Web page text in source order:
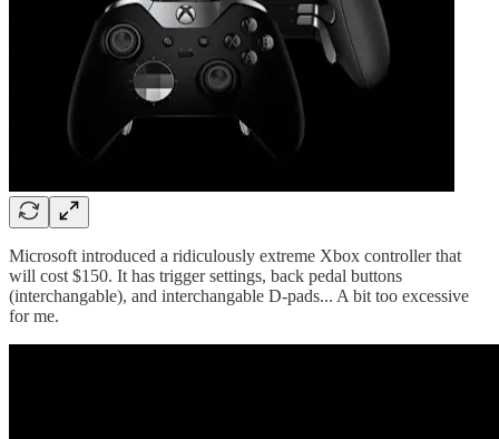
Microsoft introduced a ridiculously extreme Xbox controller that
will cost $150. It has trigger settings, back pedal buttons
(interchangable), and interchangable D-pads... A bit too excessive
for me.